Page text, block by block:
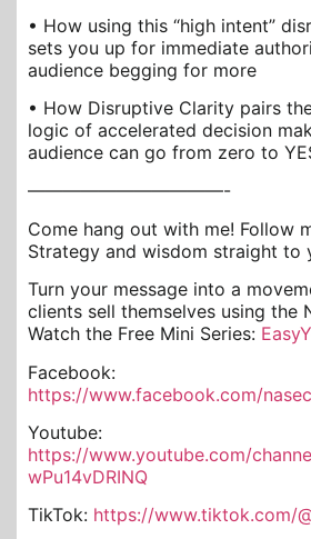
• How using this “high intent”
sets you up for immediate
audience begging for more
• How Disruptive Clarity pairs
logic of accelerated decision
audience can go from zero to
———————————-
Come hang out with me! Follow
Strategy and wisdom straight to
Turn your message into a
clients sell themselves using the
Watch the Free Mini Series:
Facebook:
https://www.facebook.com/
Youtube:
https://www.youtube.com/
wPu14vDRINQ
TikTok: https://www.tiktok.com/